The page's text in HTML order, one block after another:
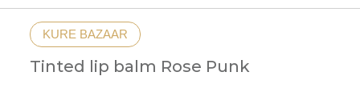
KURE BAZAAR
Tinted lip balm Rose Punk